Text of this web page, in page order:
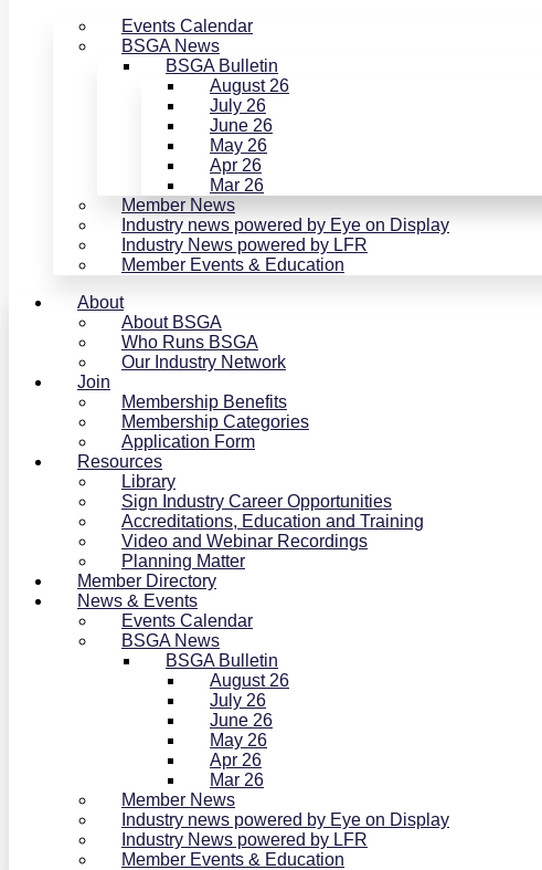
Events Calendar
BSGA News
BSGA Bulletin
August 26
July 26
June 26
May 26
Apr 26
Mar 26
Member News
Industry news powered by Eye on Display
Industry News powered by LFR
Member Events & Education
About
About BSGA
Who Runs BSGA
Our Industry Network
Join
Membership Benefits
Membership Categories
Application Form
Resources
Library
Sign Industry Career Opportunities
Accreditations, Education and Training
Video and Webinar Recordings
Planning Matter
Member Directory
News & Events
Events Calendar
BSGA News
BSGA Bulletin
August 26
July 26
June 26
May 26
Apr 26
Mar 26
Member News
Industry news powered by Eye on Display
Industry News powered by LFR
Member Events & Education